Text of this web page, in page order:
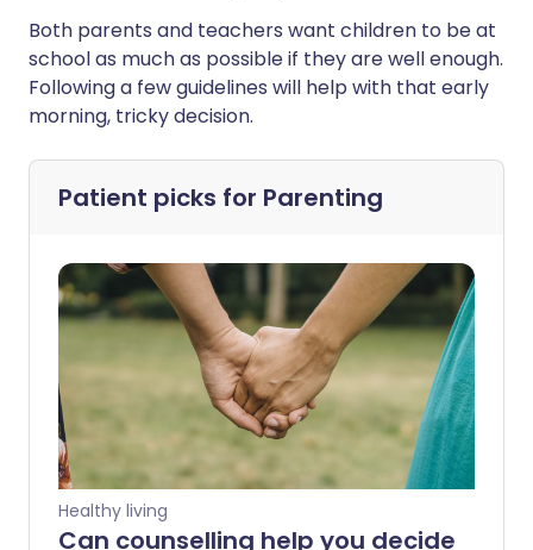
Both parents and teachers want children to be at
school as much as possible if they are well enough.
Following a few guidelines will help with that early
morning, tricky decision.
Patient picks for Parenting
Healthy living
Can counselling help you decide